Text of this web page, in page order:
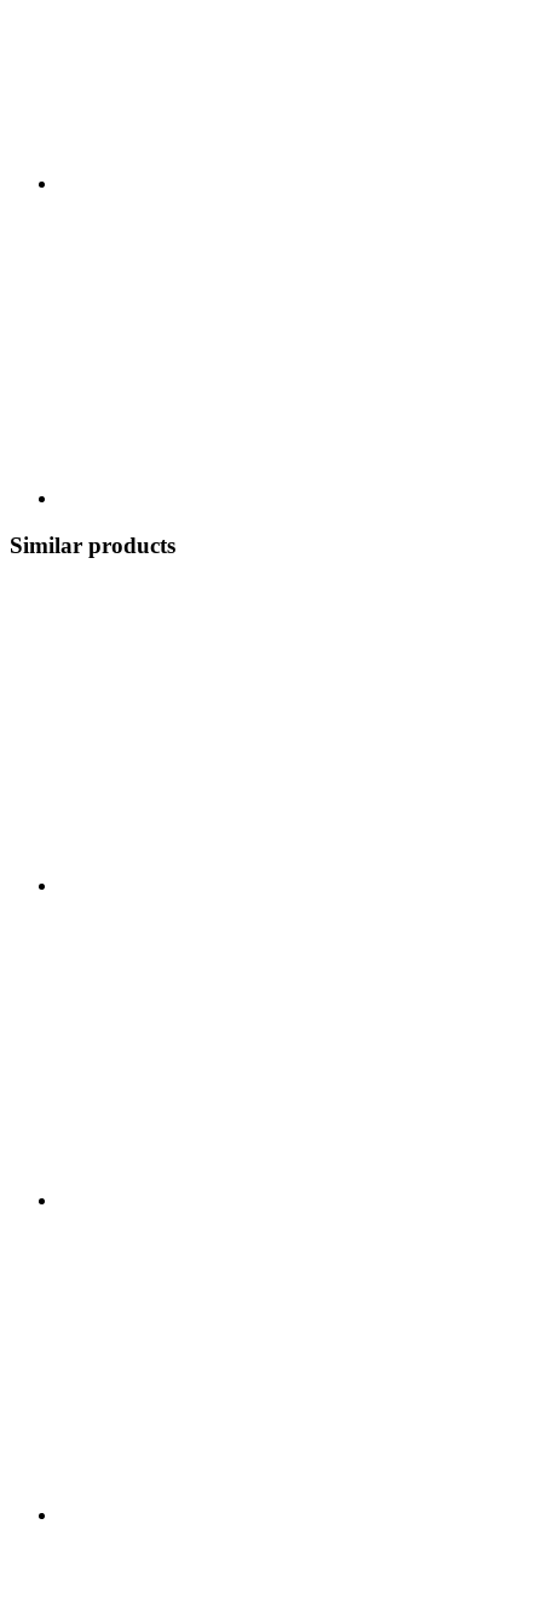
Similar products